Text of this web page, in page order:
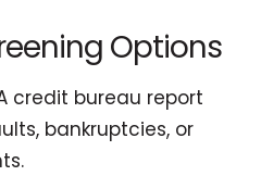
Options
credit bureau report
bankruptcies, or